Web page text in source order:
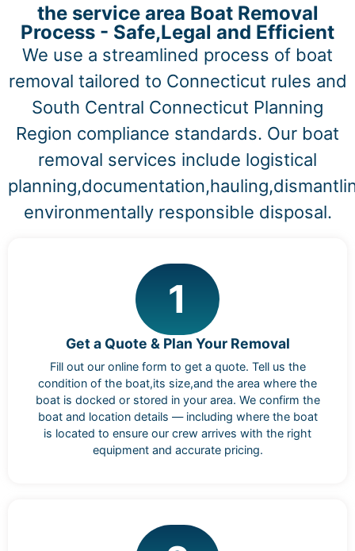
the service area Boat Removal
Process - Safe,Legal and Efficient
We use a streamlined process of boat
removal tailored to Connecticut rules and
South Central Connecticut Planning
Region compliance standards. Our boat
removal services include logistical
environmentally responsible disposal.
1
Get a Quote & Plan Your Removal
Fill out our online form to get a quote. Tell us the
condition of the boat,its size,and the area where the
boat is docked or stored in your area. We confirm the
boat and location details — including where the boat
is located to ensure our crew arrives with the right
equipment and accurate pricing.